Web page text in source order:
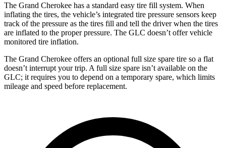
The Grand Cherokee has a standard easy tire fill system. When
inflating the tires, the vehicle’s integrated tire pressure sensors keep
track of the pressure as the tires fill and tell the driver when the tires
are inflated to the proper pressure. The GLC doesn’t offer vehicle
monitored tire inflation.
The Grand Cherokee offers an optional full size spare tire so a flat
doesn’t interrupt your trip. A full size spare isn’t available on the
GLC; it requires you to depend on a temporary spare, which limits
mileage and speed before replacement.